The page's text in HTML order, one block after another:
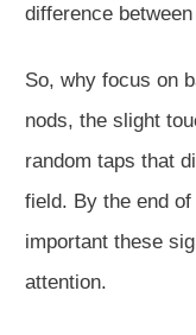
difference
So, why focus on
nods, the slight
random taps that
field. By the end
important these
attention.